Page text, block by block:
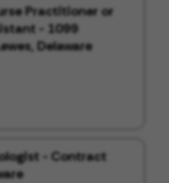
Practitioner or
- 1099
Delaware
- Contract